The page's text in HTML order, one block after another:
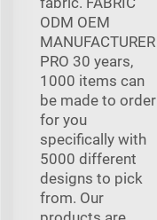
ODM OEM
MANUFACTURER
PRO 30 years,
1000 items can
be made to order
for you
specifically with
5000 different
designs to pick
from. Our